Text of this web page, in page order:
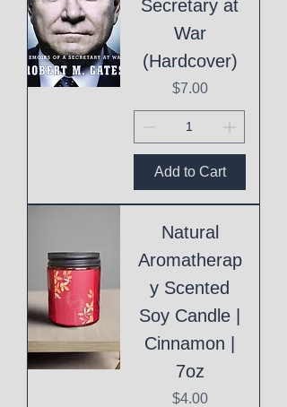
Secretary at
War
(Hardcover)
Price
$7.00
Add to Cart
Natural
Aromatherap
y Scented
Soy Candle |
Cinnamon |
7oz
Price
$4.00